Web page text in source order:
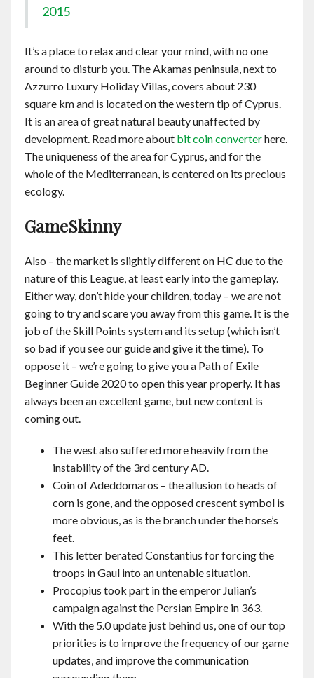
2015
It’s a place to relax and clear your mind, with no one
around to disturb you. The Akamas peninsula, next to
Azzurro Luxury Holiday Villas, covers about 230
square km and is located on the western tip of Cyprus.
It is an area of great natural beauty unaffected by
development. Read more about bit coin converterhere.
The uniqueness of the area for Cyprus, and for the
whole of the Mediterranean, is centered on its precious
ecology.
GameSkinny
Also – the market is slightly different on HC due to the
nature of this League, at least early into the gameplay.
Either way, don’t hide your children, today – we are not
going to try and scare you away from this game. It is the
job of the Skill Points system and its setup (which isn’t
so bad if you see our guide and give it the time). To
oppose it – we’re going to give you a Path of Exile
Beginner Guide 2020 to open this year properly. It has
always been an excellent game, but new content is
coming out.
The west also suffered more heavily from the
instability of the 3rd century AD.
Coin of Adeddomaros – the allusion to heads of
corn is gone, and the opposed crescent symbol is
more obvious, as is the branch under the horse’s
feet.
This letter berated Constantius for forcing the
troops in Gaul into an untenable situation.
Procopius took part in the emperor Julian’s
campaign against the Persian Empire in 363.
With the 5.0 update just behind us, one of our top
priorities is to improve the frequency of our game
updates, and improve the communication